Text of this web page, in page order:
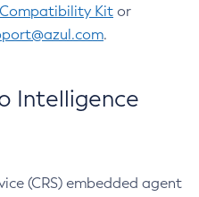
Kit or
.
Intelligence
(CRS) embedded agent